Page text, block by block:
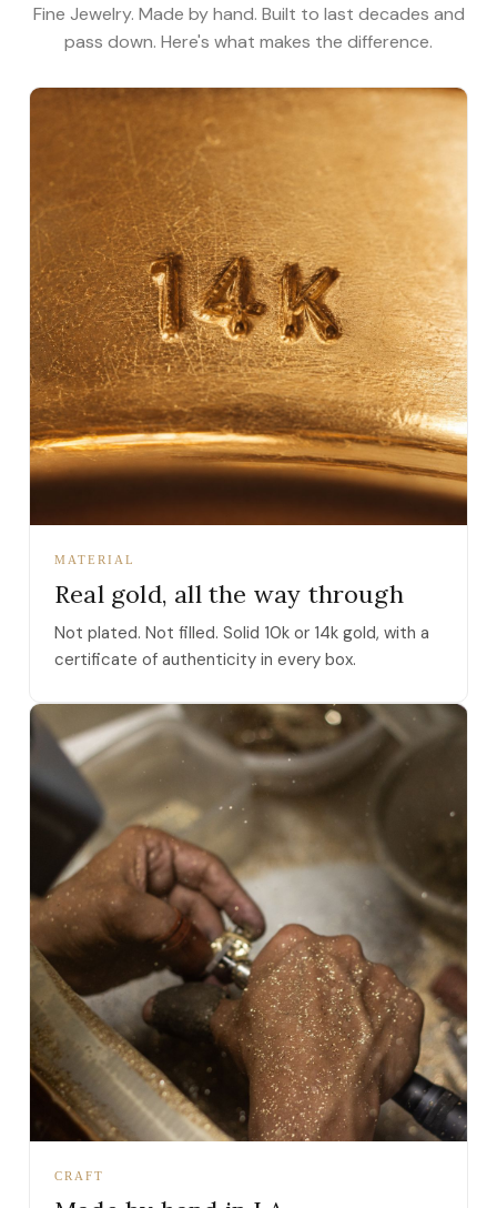
Fine Jewelry. Made by hand. Built to last decades and
pass down. Here's what makes the difference.
MATERIAL
Real gold, all the way through
Not plated. Not filled. Solid 10k or 14k gold, with a
certificate of authenticity in every box.
CRAFT